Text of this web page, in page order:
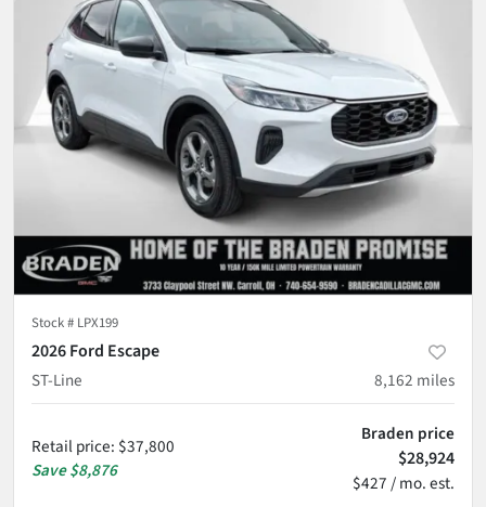
Stock # LPX199
2026 Ford Escape
ST-Line
8,162 miles
Retail price: $37,800
Save$8,876
Braden price
$28,924
$427 / mo. est.